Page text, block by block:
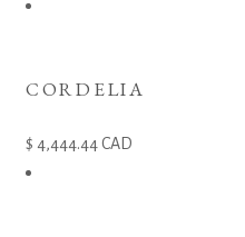
CORDELIA
4,444.44CAD